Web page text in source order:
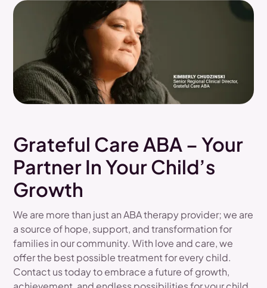
Grateful Care ABA – Your
Partner In Your Child’s
Growth
We are more than just an ABA therapy provider; we are
a source of hope, support, and transformation for
families in our community. With love and care, we
offer the best possible treatment for every child.
Contact us today to embrace a future of growth,